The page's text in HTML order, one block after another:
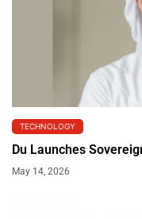
TECHNOLOGY
Du Launches
May 14, 2026